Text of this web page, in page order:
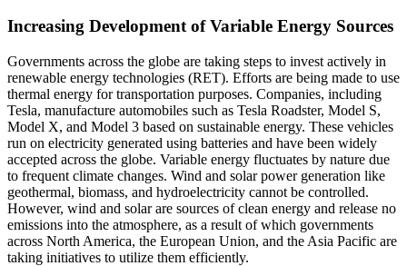
Increasing Development of Variable Energy Sources
Governments across the globe are taking steps to invest actively in
renewable energy technologies (RET). Efforts are being made to use
thermal energy for transportation purposes. Companies, including
Tesla, manufacture automobiles such as Tesla Roadster, Model S,
Model X, and Model 3 based on sustainable energy. These vehicles
run on electricity generated using batteries and have been widely
accepted across the globe. Variable energy fluctuates by nature due
to frequent climate changes. Wind and solar power generation like
geothermal, biomass, and hydroelectricity cannot be controlled.
However, wind and solar are sources of clean energy and release no
emissions into the atmosphere, as a result of which governments
across North America, the European Union, and the Asia Pacific are
taking initiatives to utilize them efficiently.